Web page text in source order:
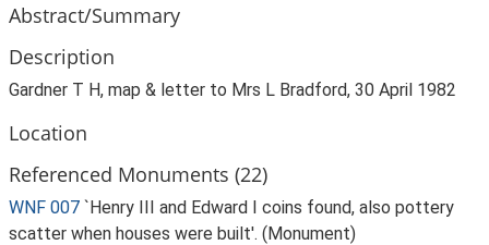
Abstract/Summary
Description
Gardner T H, map & letter to Mrs L Bradford, 30 April 1982
Location
Referenced Monuments (22)
WNF 007 `Henry III and Edward I coins found, also pottery
scatter when houses were built'. (Monument)